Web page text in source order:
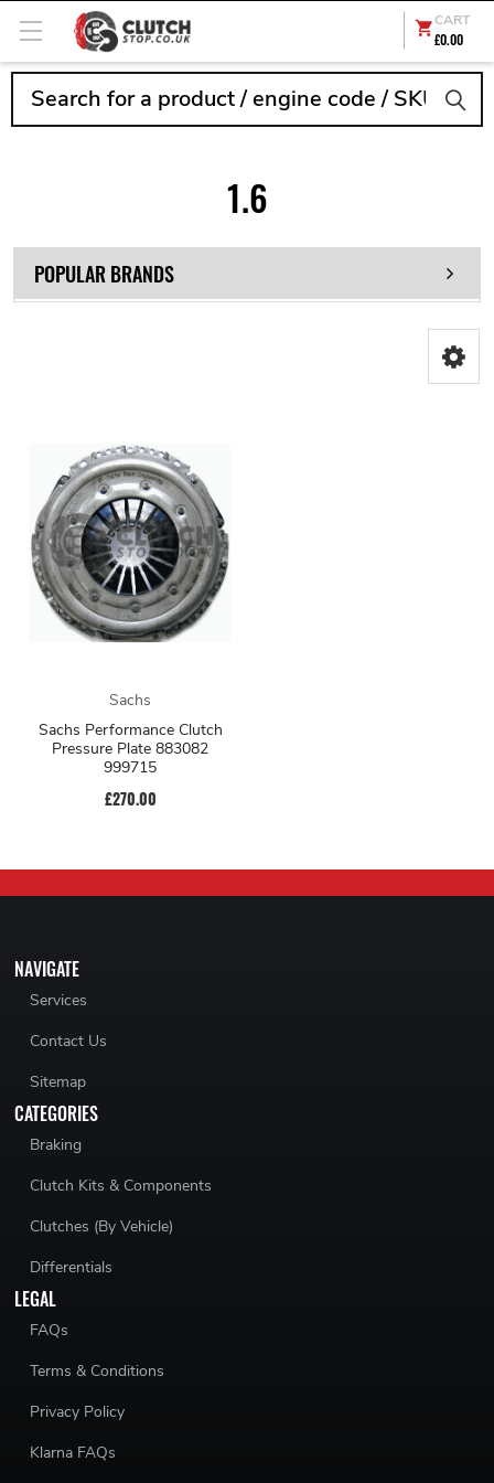
CART
£0.00
1.6
POPULAR BRANDS
Sachs
Sachs Performance Clutch
Pressure Plate 883082
999715
£270.00
NAVIGATE
Services
Contact Us
Sitemap
CATEGORIES
Braking
Clutch Kits & Components
Clutches (By Vehicle)
Differentials
LEGAL
FAQs
Terms & Conditions
Privacy Policy
Klarna FAQs